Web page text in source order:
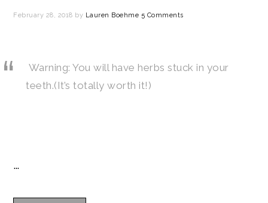
February 28, 2018 by Lauren Boehme 5 Comments
Warning: You will have herbs stuck in your
teeth.(It’s totally worth it!)
…